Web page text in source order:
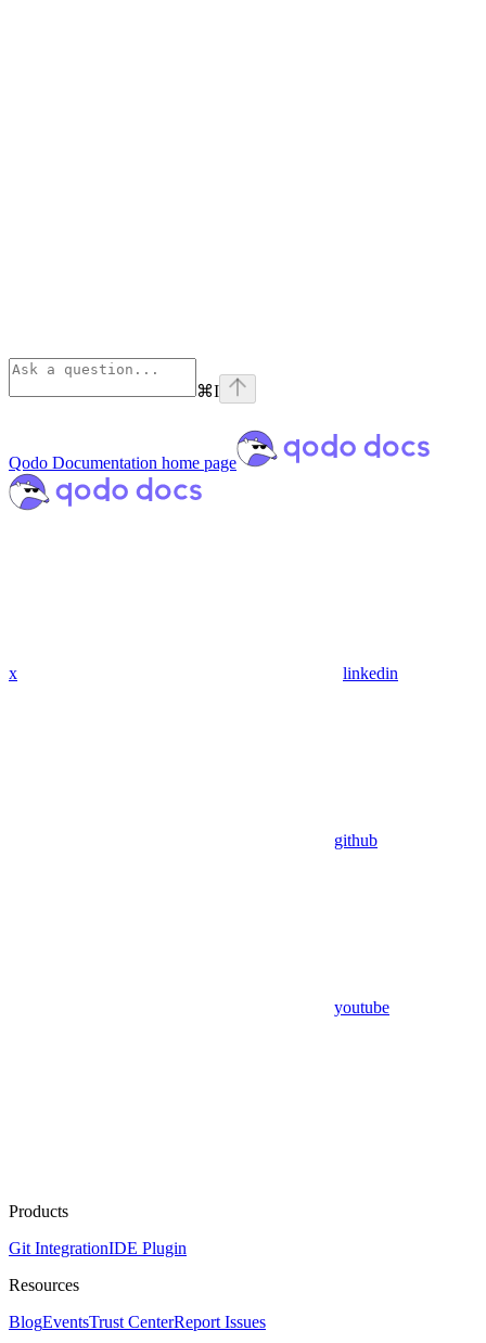
⌘I
Qodo Documentation home page
x linkedin
github
youtube
Products
Git IntegrationIDE Plugin
Resources
BlogEventsTrust CenterReport Issues